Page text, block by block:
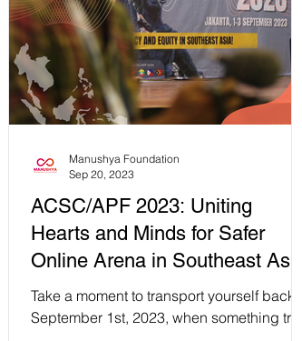
ACSC/APF 2023: Uniting
Hearts and Minds for Safer
Online Arena in Southeast Asia
Take a moment to transport yourself back to
September 1st, 2023, when something truly
Manushya Foundation
Sep 20, 2023